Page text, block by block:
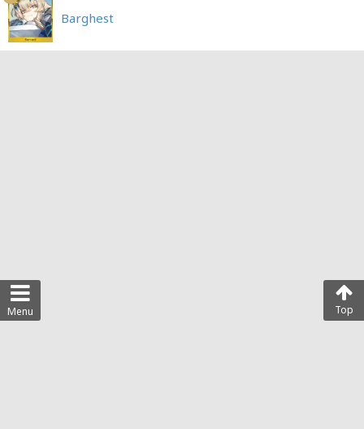
Menu Top
Barghest